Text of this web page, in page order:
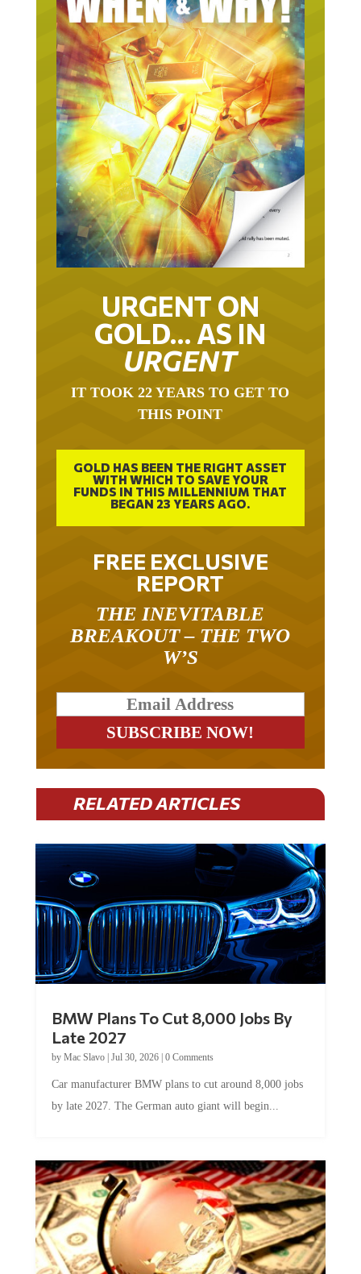
URGENT ON
GOLD… AS IN
URGENT
IT TOOK 22 YEARS TO GET TO
THIS POINT
GOLD HAS BEEN THE RIGHT ASSET
WITH WHICH TO SAVE YOUR
FUNDS IN THIS MILLENNIUM THAT
BEGAN 23 YEARS AGO.
FREE EXCLUSIVE
REPORT
THE INEVITABLE
BREAKOUT – THE TWO
W’S
RELATED ARTICLES
BMW Plans To Cut 8,000 Jobs By
Late 2027
by Mac Slavo| Jul 30, 2026| 0 Comments
Car manufacturer BMW plans to cut around 8,000 jobs
by late 2027. The German auto giant will begin...